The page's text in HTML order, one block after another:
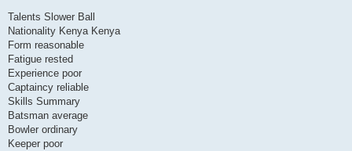
Talents Slower Ball
Nationality Kenya Kenya
Form reasonable
Fatigue rested
Experience poor
Captaincy reliable
Skills Summary
Batsman average
Bowler ordinary
Keeper poor